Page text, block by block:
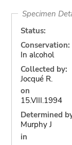
Specimen
Status:
Conservation:
In alcohol
Collected by:
Jocqué R.
on
15.VIII.1994
Determined
Murphy J
in